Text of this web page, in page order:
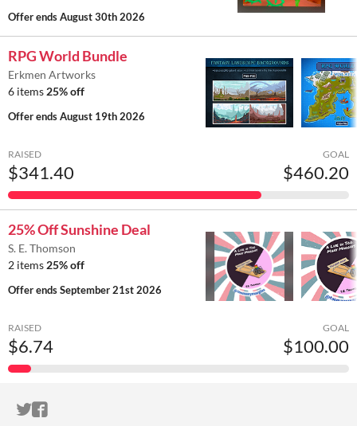
Offer endsAugust 30th 2026
RPG World Bundle
Erkmen Artworks
6 items 25% off
Offer endsAugust 19th 2026
RAISED
$341.40
GOAL
$460.20
25% Off Sunshine Deal
S. E. Thomson
2 items 25% off
Offer endsSeptember 21st 2026
RAISED
$6.74
GOAL
$100.00
ITCH.IO ON TWITTER
ITCH.IO ON FACEBOOK